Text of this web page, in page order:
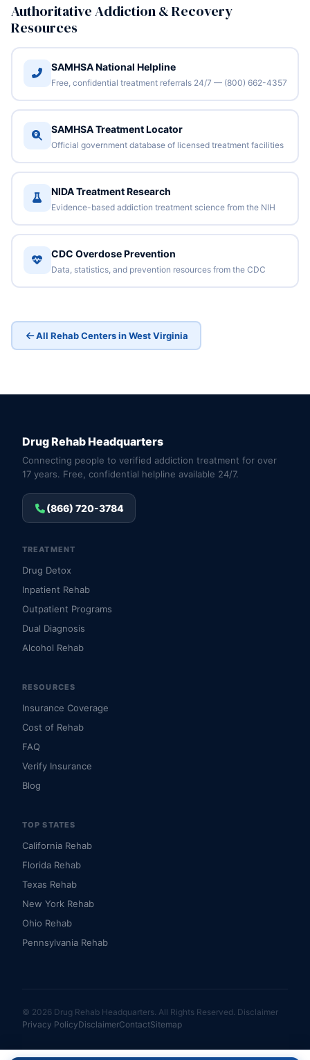
Authoritative Addiction & Recovery
Resources
SAMHSA National Helpline
Free, confidential treatment referrals 24/7 — (800) 662-4357
SAMHSA Treatment Locator
Official government database of licensed treatment facilities
NIDA Treatment Research
Evidence-based addiction treatment science from the NIH
CDC Overdose Prevention
Data, statistics, and prevention resources from the CDC
All Rehab Centers in West Virginia
Drug Rehab Headquarters
Connecting people to verified addiction treatment for over
17 years. Free, confidential helpline available 24/7.
(866) 720-3784
TREATMENT
Drug Detox
Inpatient Rehab
Outpatient Programs
Dual Diagnosis
Alcohol Rehab
RESOURCES
Insurance Coverage
Cost of Rehab
FAQ
Verify Insurance
Blog
TOP STATES
California Rehab
Florida Rehab
Texas Rehab
New York Rehab
Ohio Rehab
Pennsylvania Rehab
© 2026 Drug Rehab Headquarters. All Rights Reserved. Disclaimer
Privacy PolicyDisclaimerContactSitemap